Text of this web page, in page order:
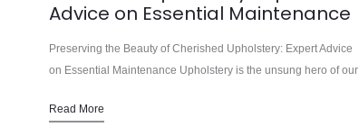
Advice on Essential Maintenance
Preserving the Beauty of Cherished Upholstery: Expert Advice
on Essential Maintenance Upholstery is the unsung hero of our
of comfort and style.…
Read More